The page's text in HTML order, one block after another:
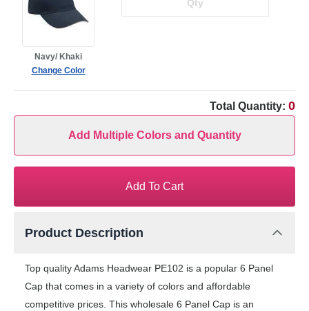
Navy/ Khaki
Change Color
Total Quantity: 0
Add Multiple Colors and Quantity
Add To Cart
Product Description
Top quality Adams Headwear PE102 is a popular 6 Panel
Cap that comes in a variety of colors and affordable
competitive prices. This wholesale 6 Panel Cap is an